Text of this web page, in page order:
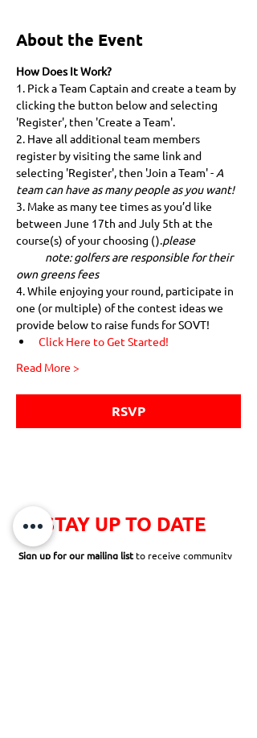
About the Event
How Does It Work?
1. Pick a Team Captain and create a team by
clicking the button below and selecting
'Register', then 'Create a Team'.
2. Have all additional team members
register by visiting the same link and
selecting 'Register', then 'Join a Team' - A
team can have as many people as you want!
3. Make as many tee times as you’d like
between June 17th and July 5th at the
course(s) of your choosing ().please
note: golfers are responsible for their
own greens fees
4. While enjoying your round, participate in
one (or multiple) of the contest ideas we
provide below to raise funds for SOVT!
Click Here to Get Started!
Read More >
RSVP
STAY UP TO DATE
Sign up for our mailing listto receive community